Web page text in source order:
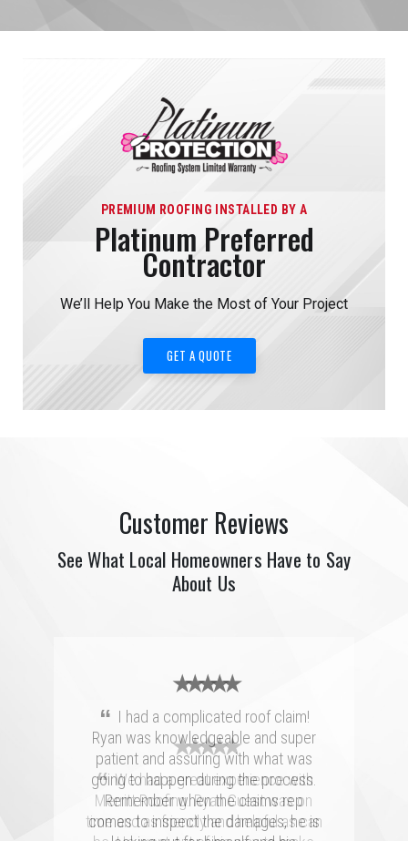
PREMIUM ROOFING INSTALLED BY A
Platinum Preferred
Contractor
We’ll Help You Make the Most of Your Project
GET A QUOTE
Customer Reviews
See What Local Homeowners Have to Say
About Us
★ ★ ★ ★ ★
“Merritt was fantastic. I spoke with
several highly rated companies for our
replacement and this crew had a great
★ ★ ★ ★ ★
“ I had a complicated roof claim!
Ryan was knowledgeable and super
patient and assuring with what was
going to happen during the process.
Remember when the claims rep
comes to inspect the damages, he is
★ ★ ★ ★ ★
“We had a great experience with
Merritt Roofing. Ryan Guest was on
time and as friendly and helpful as can